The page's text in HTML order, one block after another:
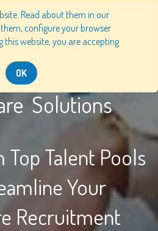
Read about them in our
configure your browser
this website, you are accepting
OK
Solutions
Top Talent Pools
Your
Recruitment